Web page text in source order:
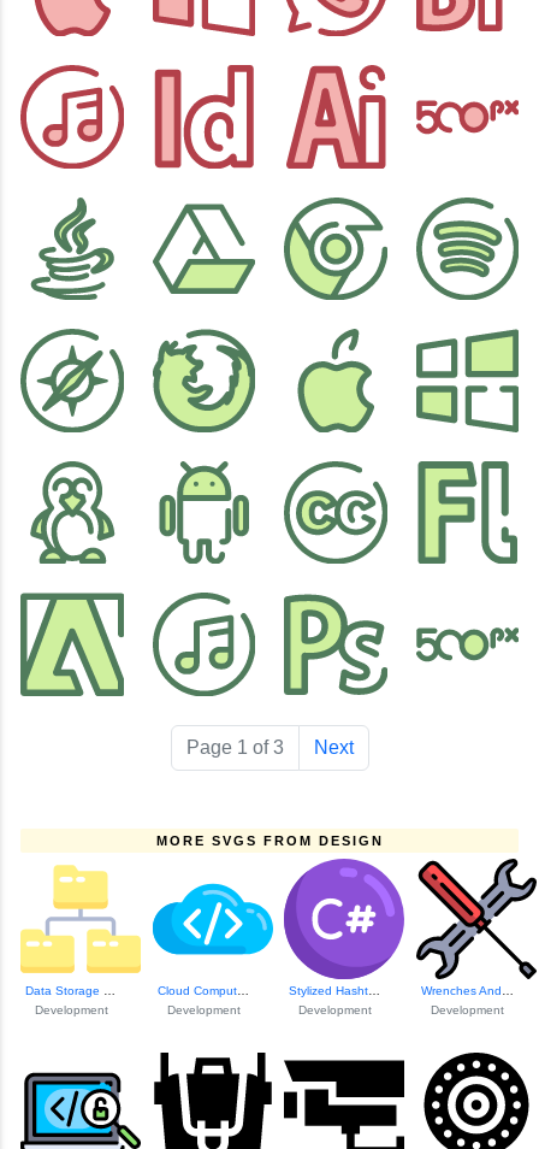
Page 1 of 3 Next
MORE SVGS FROM DESIGN
Development
Cloud Computing P...
Development
Development
Development